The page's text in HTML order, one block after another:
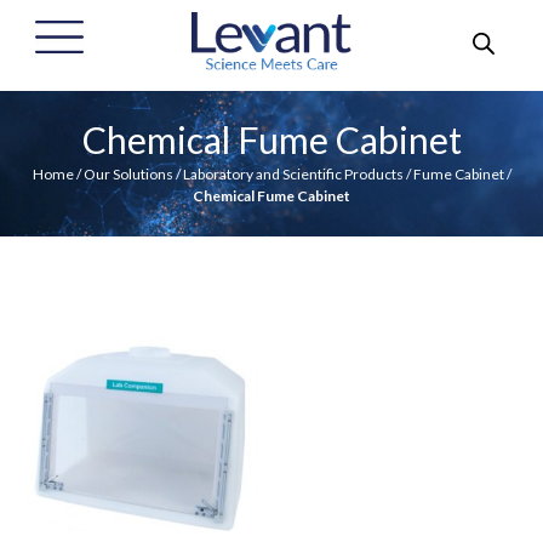
Chemical Fume Cabinet
Home/Our Solutions /Laboratory and Scientific Products /Fume Cabinet/
Chemical Fume Cabinet